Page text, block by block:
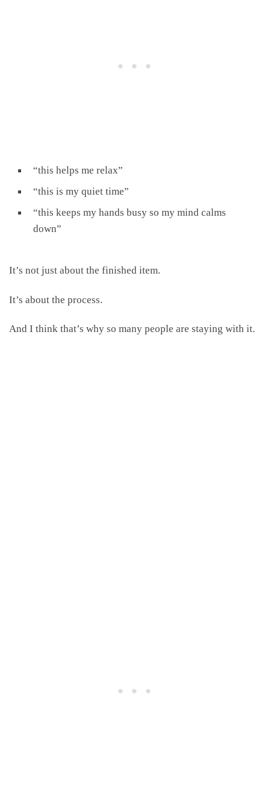
“this helps me relax”
“this is my quiet time”
“this keeps my hands busy so my mind calms
down”
It’s not just about the finished item.
It’s about the process.
And I think that’s why so many people are staying with it.